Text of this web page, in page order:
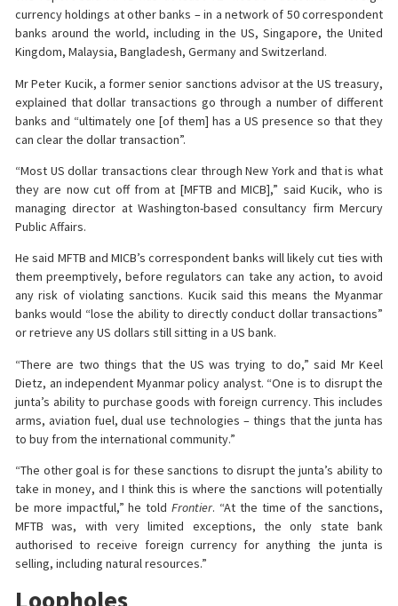
currency holdings at other banks – in a network of 50 correspondent
banks around the world, including in the US, Singapore, the United
Kingdom, Malaysia, Bangladesh, Germany and Switzerland.
Mr Peter Kucik, a former senior sanctions advisor at the US treasury,
explained that dollar transactions go through a number of different
banks and “ultimately one [of them] has a US presence so that they
can clear the dollar transaction”.
“Most US dollar transactions clear through New York and that is what
they are now cut off from at [MFTB and MICB],” said Kucik, who is
managing director at Washington-based consultancy firm Mercury
Public Affairs.
He said MFTB and MICB’s correspondent banks will likely cut ties with
them preemptively, before regulators can take any action, to avoid
any risk of violating sanctions. Kucik said this means the Myanmar
banks would “lose the ability to directly conduct dollar transactions”
or retrieve any US dollars still sitting in a US bank.
“There are two things that the US was trying to do,” said Mr Keel
Dietz, an independent Myanmar policy analyst. “One is to disrupt the
junta’s ability to purchase goods with foreign currency. This includes
arms, aviation fuel, dual use technologies – things that the junta has
to buy from the international community.”
“The other goal is for these sanctions to disrupt the junta’s ability to
take in money, and I think this is where the sanctions will potentially
be more impactful,” he toldFrontier. “At the time of the sanctions,
MFTB was, with very limited exceptions, the only state bank
authorised to receive foreign currency for anything the junta is
selling, including natural resources.”